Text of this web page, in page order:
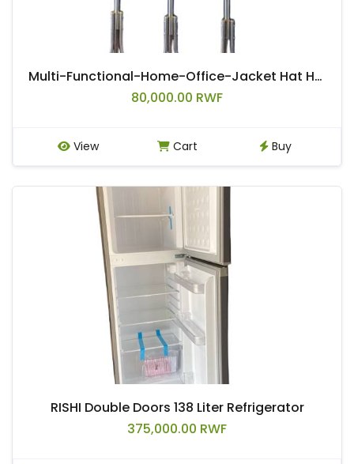
Multi-Functional-Home-Office-Jacket Hat Handbag & Belt Rack
80,000.00 RWF
View Cart Buy
RISHI Double Doors 138 Liter Refrigerator
375,000.00 RWF